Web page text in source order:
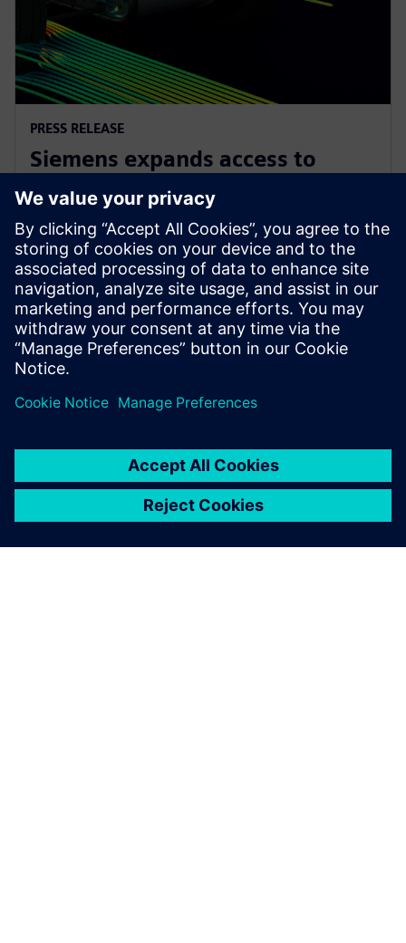
PRESS RELEASE
Siemens expands access to
advanced simulation with
Simcenter Cloud HPC
1. november 2022